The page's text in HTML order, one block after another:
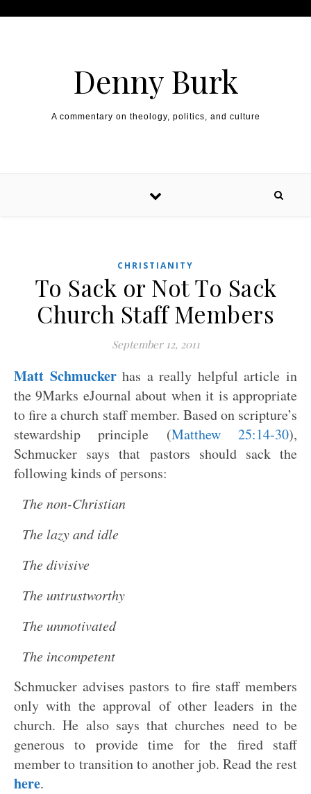
Denny Burk
A commentary on theology, politics, and culture
CHRISTIANITY
To Sack or Not To Sack
Church Staff Members
September 12, 2011
Matt Schmuckerhas a really helpful article in
the 9Marks eJournal about when it is appropriate
to fire a church staff member. Based on scripture’s
stewardship principle (Matthew 25:14-30),
Schmucker says that pastors should sack the
following kinds of persons:
The non-Christian
The lazy and idle
The divisive
The untrustworthy
The unmotivated
The incompetent
Schmucker advises pastors to fire staff members
only with the approval of other leaders in the
church. He also says that churches need to be
generous to provide time for the fired staff
member to transition to another job. Read the rest
here.